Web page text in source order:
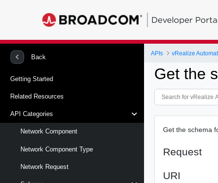
Developer
Back
Getting Started
Related Resources
API Categories
Network Component
Network Component Type
Network Request
APIs vRealize
Get the
Get the schema
Request
URI